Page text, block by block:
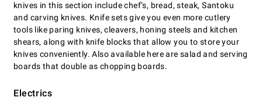
knives in this section include chefʼs, bread, steak, Santoku
and carving knives. Knife sets give you even more cutlery
tools like paring knives, cleavers, honing steels and kitchen
shears, along with knife blocks that allow you to store your
knives conveniently. Also available here are salad and serving
boards that double as chopping boards.
Electrics